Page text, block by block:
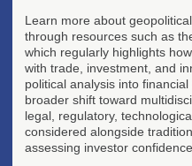
Learn more about
through resources such as
which regularly highlights
with trade, investment, and
political analysis into
broader shift toward
legal, regulatory,
considered alongside
assessing investor confidence.